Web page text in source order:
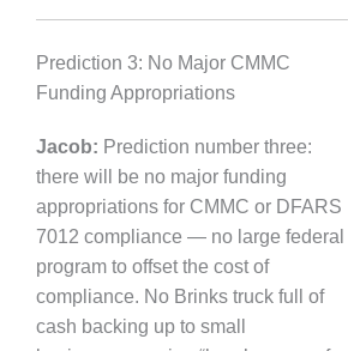
Prediction 3: No Major CMMC
Funding Appropriations
Jacob: Prediction number three:
there will be no major funding
appropriations for CMMC or DFARS
7012 compliance — no large federal
program to offset the cost of
compliance. No Brinks truck full of
cash backing up to small